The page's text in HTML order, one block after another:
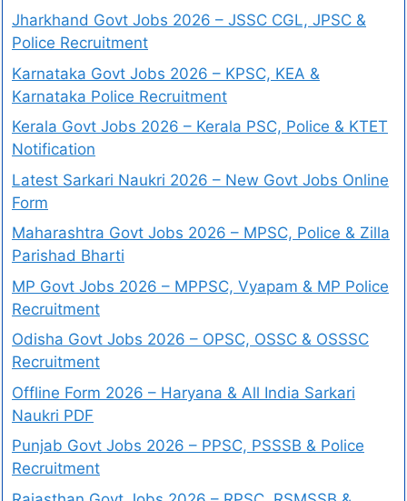
Jharkhand Govt Jobs 2026 – JSSC CGL, JPSC &
Police Recruitment
Karnataka Govt Jobs 2026 – KPSC, KEA &
Karnataka Police Recruitment
Kerala Govt Jobs 2026 – Kerala PSC, Police & KTET
Notification
Latest Sarkari Naukri 2026 – New Govt Jobs Online
Form
Maharashtra Govt Jobs 2026 – MPSC, Police & Zilla
Parishad Bharti
MP Govt Jobs 2026 – MPPSC, Vyapam & MP Police
Recruitment
Odisha Govt Jobs 2026 – OPSC, OSSC & OSSSC
Recruitment
Offline Form 2026 – Haryana & All India Sarkari
Naukri PDF
Punjab Govt Jobs 2026 – PPSC, PSSSB & Police
Recruitment